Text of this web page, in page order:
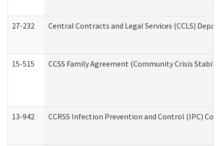
27-232 Central Contracts and Legal Services (CCLS)
15-515 CCSS Family Agreement (Community Crisis
13-942 CCRSS Infection Prevention and Control (IPC)